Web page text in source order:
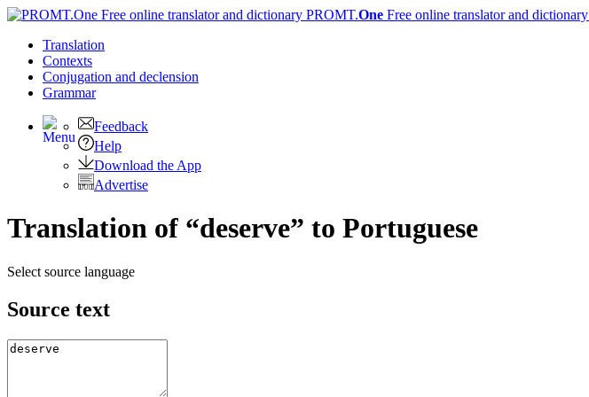
PROMT.One Free online translator and dictionary
Translation
Contexts
Conjugation and declension
Grammar
Feedback
Help
Download the App
Advertise
Translation of “deserve” to Portuguese
Select source language
Source text